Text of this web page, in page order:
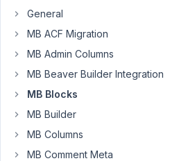
Participant
got
PHP-
Notices
like
General
MB ACF Migration
MB Admin Columns
MB Beaver Builder Integration
MB Blocks
MB Builder
MB Columns
MB Comment Meta